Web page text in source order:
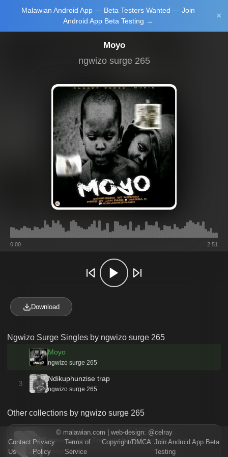
Malawian Android App — Beta Testers Wanted — Join
Android App Beta Testing →
×
Login/Upload
Moyo
ngwizo surge 265
0:00 2:51
Download
Ngwizo Surge Singles by ngwizo surge 265
Moyo
ngwizo surge 265
3
Ndikuphunzise trap
ngwizo surge 265
Other collections by ngwizo surge 265
Kumveka kwa Trap yachi Malawi ndi …
5 songs · 2024
© malawian.com | web-design: @celray
Contact
Us
Privacy
Policy
Terms of
Service
Copyright/DMCA Join Android App Beta
Testing
Music Tourism
Join Android
App Beta
Testing